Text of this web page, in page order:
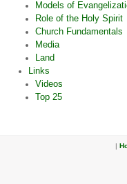
Models of
Role of the Holy Spirit
Church Fundamentals
Media
Land
Links
Videos
Top 25
|